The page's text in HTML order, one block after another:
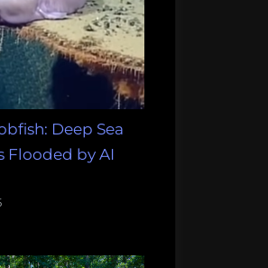
Deep Sea
Flooded by AI